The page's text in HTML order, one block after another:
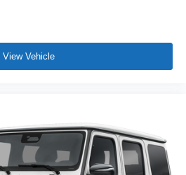
View Vehicle